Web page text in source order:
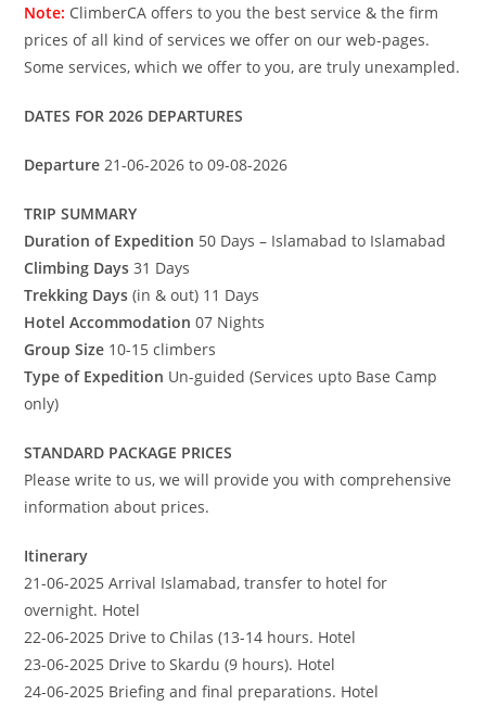
Note: ClimberCA offers to you the best service & the firm
prices of all kind of services we offer on our web-pages.
Some services, which we offer to you, are truly unexampled.
DATES FOR 2026 DEPARTURES
Departure 21-06-2026 to 09-08-2026
TRIP SUMMARY
Duration of Expedition 50 Days – Islamabad to Islamabad
Climbing Days31 Days
Trekking Days (in & out) 11 Days
Hotel Accommodation 07 Nights
Group Size 10-15 climbers
Type of Expedition Un-guided (Services upto Base Camp
only)
STANDARD PACKAGE PRICES
Please write to us, we will provide you with comprehensive
information about prices.
Itinerary
21-06-2025 Arrival Islamabad, transfer to hotel for
overnight. Hotel
22-06-2025 Drive to Chilas (13-14 hours. Hotel
23-06-2025 Drive to Skardu (9 hours). Hotel
24-06-2025 Briefing and final preparations. Hotel